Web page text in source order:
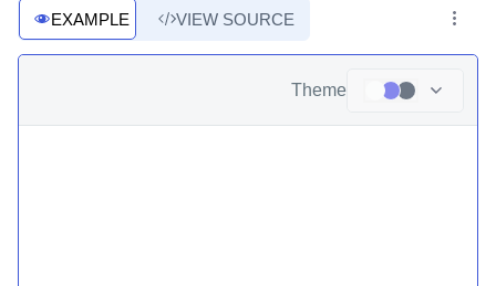
EXAMPLE VIEW SOURCE
Theme